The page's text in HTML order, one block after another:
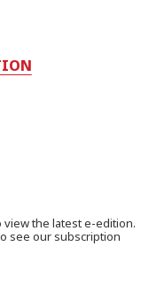
view the latest e-edition.
see our subscription